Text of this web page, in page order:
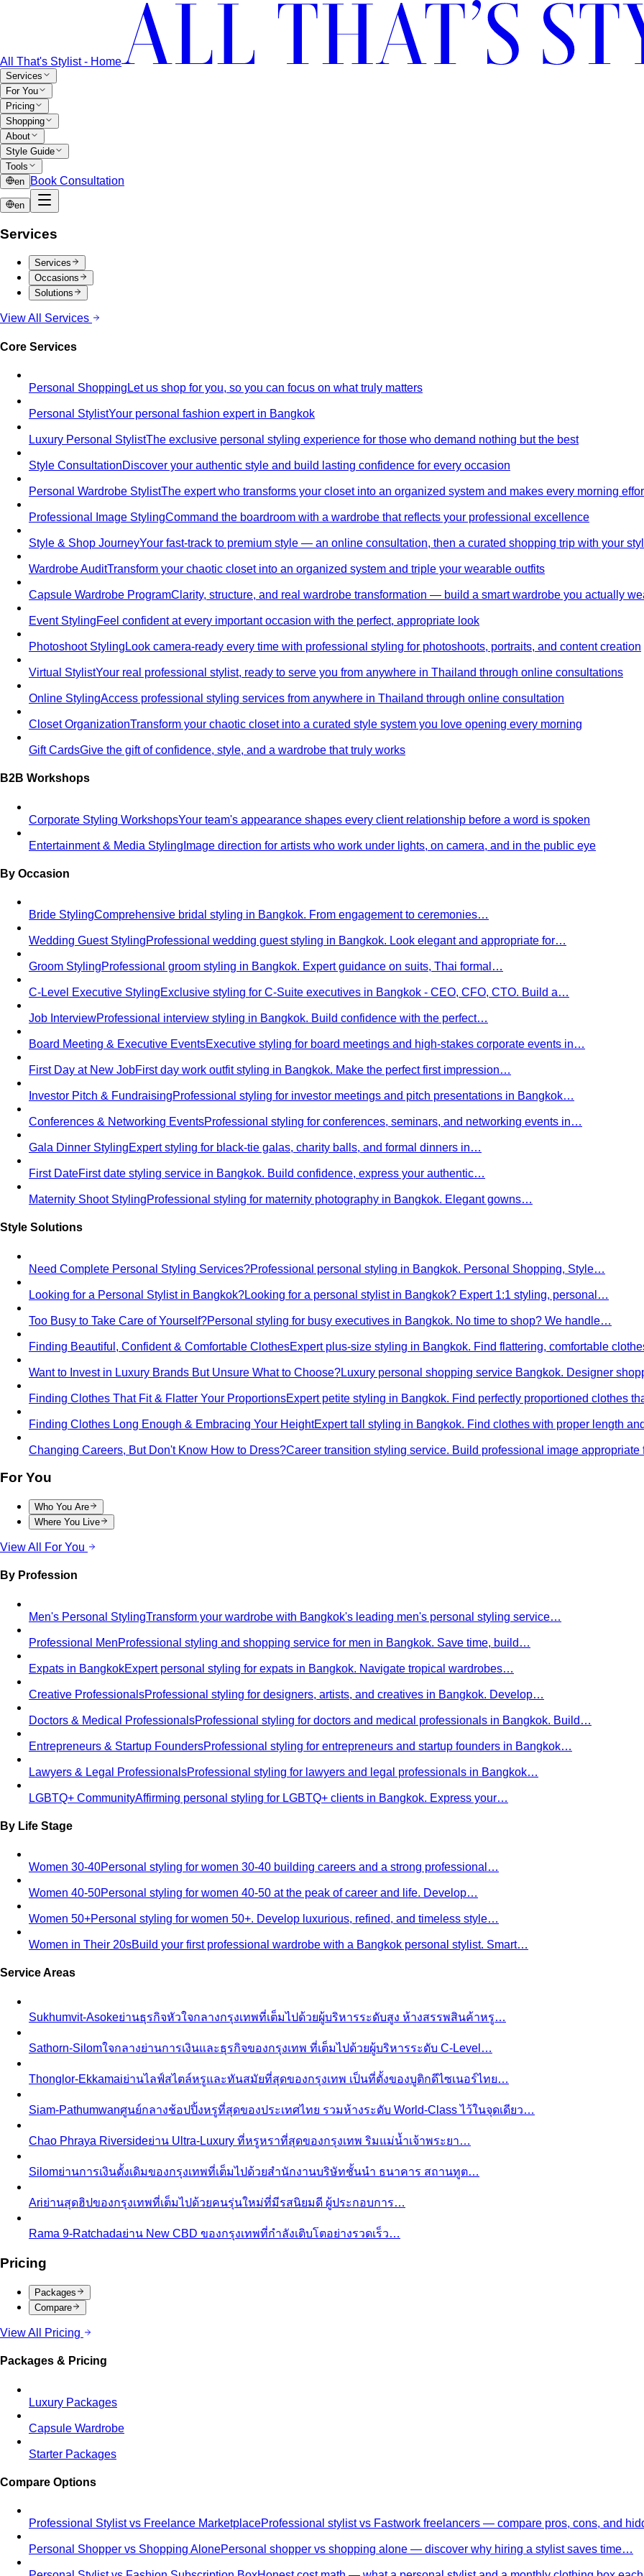
All That's Stylist - Home
Services
For You
Pricing
Shopping
About
Style Guide
Tools
en
Book Consultation
en
Services
Services
Occasions
Solutions
View All Services
Core Services
Personal Shopping Let us shop for you, so you can focus on what truly matters
Personal StylistYour personal fashion expert in Bangkok
Luxury Personal StylistThe exclusive personal styling experience for those who demand nothing but the best
Style ConsultationDiscover your authentic style and build lasting confidence for every occasion
Personal Wardrobe StylistThe expert who transforms your closet into an organized system and makes every morning
Professional Image StylingCommand the boardroom with a wardrobe that reflects your professional excellence
Style & Shop JourneyYour fast-track to premium style — an online consultation, then a curated shopping trip with your
Wardrobe AuditTransform your chaotic closet into an organized system and triple your wearable outfits
Capsule Wardrobe ProgramClarity, structure, and real wardrobe transformation — build a smart wardrobe you actually
Event StylingFeel confident at every important occasion with the perfect, appropriate look
Photoshoot Styling Look camera-ready every time with professional styling for photoshoots, portraits, and content creation
Virtual StylistYour real professional stylist, ready to serve you from anywhere in Thailand through online consultations
Online StylingAccess professional styling services from anywhere in Thailand through online consultation
Closet OrganizationTransform your chaotic closet into a curated style system you love opening every morning
Gift CardsGive the gift of confidence, style, and a wardrobe that truly works
B2B Workshops
Corporate Styling WorkshopsYour team's appearance shapes every client relationship before a word is spoken
Entertainment & Media Styling Image direction for artists who work under lights, on camera, and in the public eye
By Occasion
Bride StylingComprehensive bridal styling in Bangkok. From engagement to ceremonies…
Wedding Guest StylingProfessional wedding guest styling in Bangkok. Look elegant and appropriate for…
Groom StylingProfessional groom styling in Bangkok. Expert guidance on suits, Thai formal…
C-Level Executive StylingExclusive styling for C-Suite executives in Bangkok - CEO, CFO, CTO. Build a…
Job InterviewProfessional interview styling in Bangkok. Build confidence with the perfect…
Board Meeting & Executive EventsExecutive styling for board meetings and high-stakes corporate events in…
First Day at New JobFirst day work outfit styling in Bangkok. Make the perfect first impression…
Investor Pitch & FundraisingProfessional styling for investor meetings and pitch presentations in Bangkok…
Conferences & Networking EventsProfessional styling for conferences, seminars, and networking events in…
Gala Dinner StylingExpert styling for black-tie galas, charity balls, and formal dinners in…
First DateFirst date styling service in Bangkok. Build confidence, express your authentic…
Maternity Shoot StylingProfessional styling for maternity photography in Bangkok. Elegant gowns…
Style Solutions
Need Complete Personal Styling Services?Professional personal styling in Bangkok. Personal Shopping, Style…
Looking for a Personal Stylist in Bangkok?Looking for a personal stylist in Bangkok? Expert 1:1 styling, personal…
Too Busy to Take Care of Yourself?Personal styling for busy executives in Bangkok. No time to shop? We handle…
Finding Beautiful, Confident & Comfortable ClothesExpert plus-size styling in Bangkok. Find flattering, comfortable
Want to Invest in Luxury Brands But Unsure What to Choose?Luxury personal shopping service Bangkok. Designer
Finding Clothes That Fit & Flatter Your ProportionsExpert petite styling in Bangkok. Find perfectly proportioned clothes
Finding Clothes Long Enough & Embracing Your HeightExpert tall styling in Bangkok. Find clothes with proper length
Changing Careers, But Don't Know How to Dress?Career transition styling service. Build professional image
For You
Who You Are
Where You Live
View All For You
By Profession
Men's Personal StylingTransform your wardrobe with Bangkok's leading men's personal styling service…
Professional MenProfessional styling and shopping service for men in Bangkok. Save time, build…
Expats in BangkokExpert personal styling for expats in Bangkok. Navigate tropical wardrobes…
Creative ProfessionalsProfessional styling for designers, artists, and creatives in Bangkok. Develop…
Doctors & Medical ProfessionalsProfessional styling for doctors and medical professionals in Bangkok. Build…
Entrepreneurs & Startup FoundersProfessional styling for entrepreneurs and startup founders in Bangkok…
Lawyers & Legal ProfessionalsProfessional styling for lawyers and legal professionals in Bangkok…
LGBTQ+ CommunityAffirming personal styling for LGBTQ+ clients in Bangkok. Express your…
By Life Stage
Women 30-40Personal styling for women 30-40 building careers and a strong professional…
Women 40-50Personal styling for women 40-50 at the peak of career and life. Develop…
Women 50+Personal styling for women 50+. Develop luxurious, refined, and timeless style…
Women in Their 20sBuild your first professional wardrobe with a Bangkok personal stylist. Smart…
Service Areas
Sukhumvit-Asokeย่านธุรกิจหัวใจกลางกรุงเทพที่เต็มไปด้วยผู้บริหารระดับสูง ห้างสรรพสินค้าหรู…
Sathorn-Silomใจกลางย่านการเงินและธุรกิจของกรุงเทพ ที่เต็มไปด้วยผู้บริหารระดับ C-Level…
Thonglor-Ekkamaiย่านไลฟ์สไตล์หรูและทันสมัยที่สุดของกรุงเทพ เป็นที่ตั้งของบูติกดีไซเนอร์ไทย…
Siam-Pathumwanศูนย์กลางช้อปปิ้งหรูที่สุดของประเทศไทย รวมห้างระดับ World-Class ไว้ในจุดเดียว…
Chao Phraya Riversideย่าน Ultra-Luxury ที่หรูหราที่สุดของกรุงเทพ ริมแม่น้ำเจ้าพระยา…
Silomย่านการเงินดั้งเดิมของกรุงเทพที่เต็มไปด้วยสำนักงานบริษัทชั้นนำ ธนาคาร สถานทูต…
Ariย่านสุดฮิปของกรุงเทพที่เต็มไปด้วยคนรุ่นใหม่ที่มีรสนิยมดี ผู้ประกอบการ…
Rama 9-Ratchadaย่าน New CBD ของกรุงเทพที่กำลังเติบโตอย่างรวดเร็ว…
Pricing
Packages
Compare
View All Pricing
Packages & Pricing
Luxury Packages
Capsule Wardrobe
Starter Packages
Compare Options
Professional Stylist vs Freelance MarketplaceProfessional stylist vs Fastwork freelancers — compare pros, cons, and
Personal Shopper vs Shopping AlonePersonal shopper vs shopping alone — discover why hiring a stylist saves time…